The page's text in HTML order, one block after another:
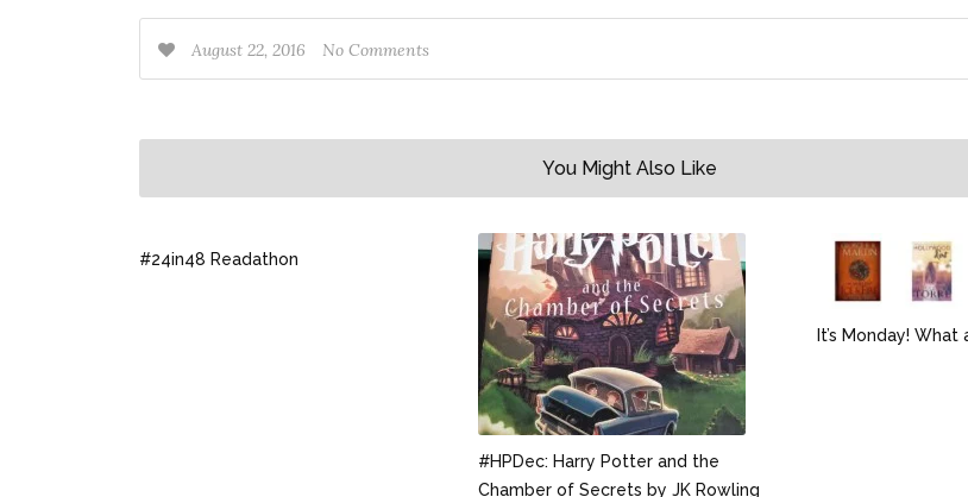
August 22, 2016 No Comments
You Might Also Like
#24in48 Readathon
#HPDec: Harry Potter and the
Chamber of Secrets by JK Rowling
It’s Monday!